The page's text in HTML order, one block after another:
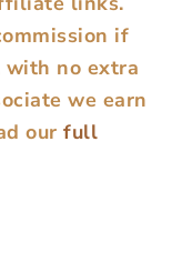
if
with no extra
we earn
our full